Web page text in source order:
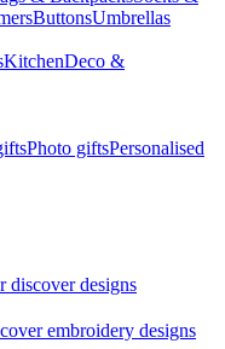
ButtonsUmbrellas
KitchenDeco &
Photo giftsPersonalised
discover designs
embroidery designs